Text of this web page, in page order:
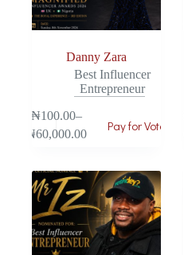
Danny Zara
Best Influencer
Entrepreneur
₦100.00–
₦60,000.00
Pay for Vote